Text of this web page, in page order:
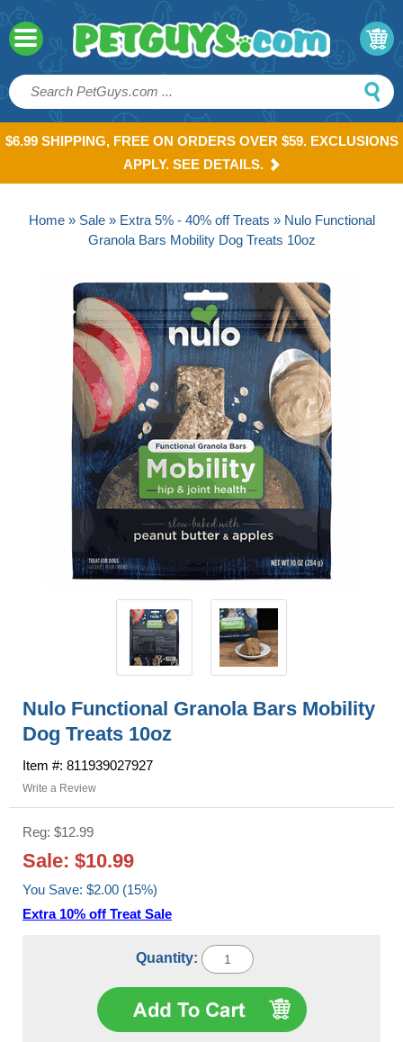
$6.99 SHIPPING, FREE ON ORDERS OVER $59. EXCLUSIONS
APPLY. SEE DETAILS.
Home» Sale» Extra 5% - 40% off Treats » Nulo Functional
Granola Bars Mobility Dog Treats 10oz
Nulo Functional Granola Bars Mobility
Dog Treats 10oz
Item #: 811939027927
Write a Review
Reg: $12.99
Sale: $10.99
You Save: $2.00 (15%)
Extra 10% off Treat Sale
Quantity: